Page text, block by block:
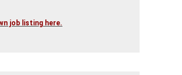
job listing here.